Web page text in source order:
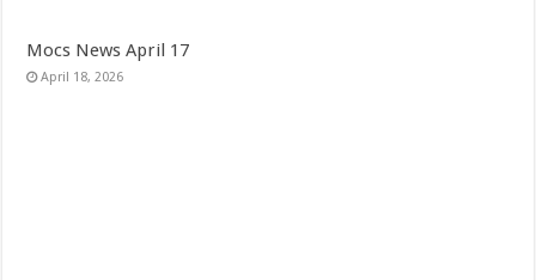
Mocs News April 17
April 18, 2026